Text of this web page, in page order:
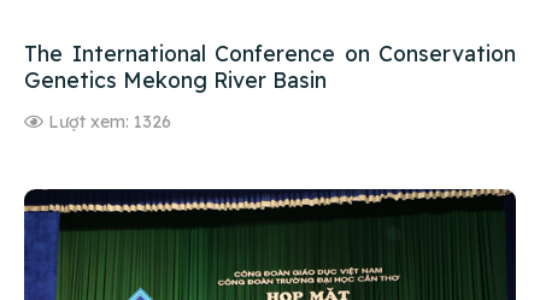
The International Conference on Conservation
Genetics Mekong River Basin
Lượt xem: 1326